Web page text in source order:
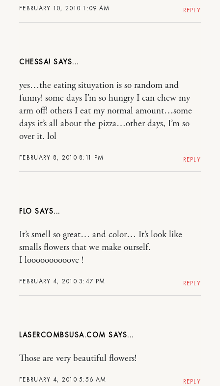
FEBRUARY 10, 2010 1:09 AM REPLY
CHESSA!
FEBRUARY 8, 2010 8:11 PM
yes…the eating situyation is so random and
funny! some days I’m so hungry I can chew my
arm off! others I eat my normal amount…some
days it’s all about the pizza…other days, I’m so
over it. lol
REPLY
FLO
FEBRUARY 4, 2010 3:47 PM
It’s smell so great… and color… It’s look like
smalls flowers that we make ourself.
I loooooooooove !
REPLY
LASERCOMBSUSA.COM
FEBRUARY 4, 2010 5:56 AM
Those are very beautiful flowers!
REPLY